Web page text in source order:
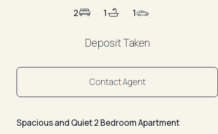
2 1 1
Deposit Taken
Contact Agent
Spacious and Quiet 2 Bedroom Apartment